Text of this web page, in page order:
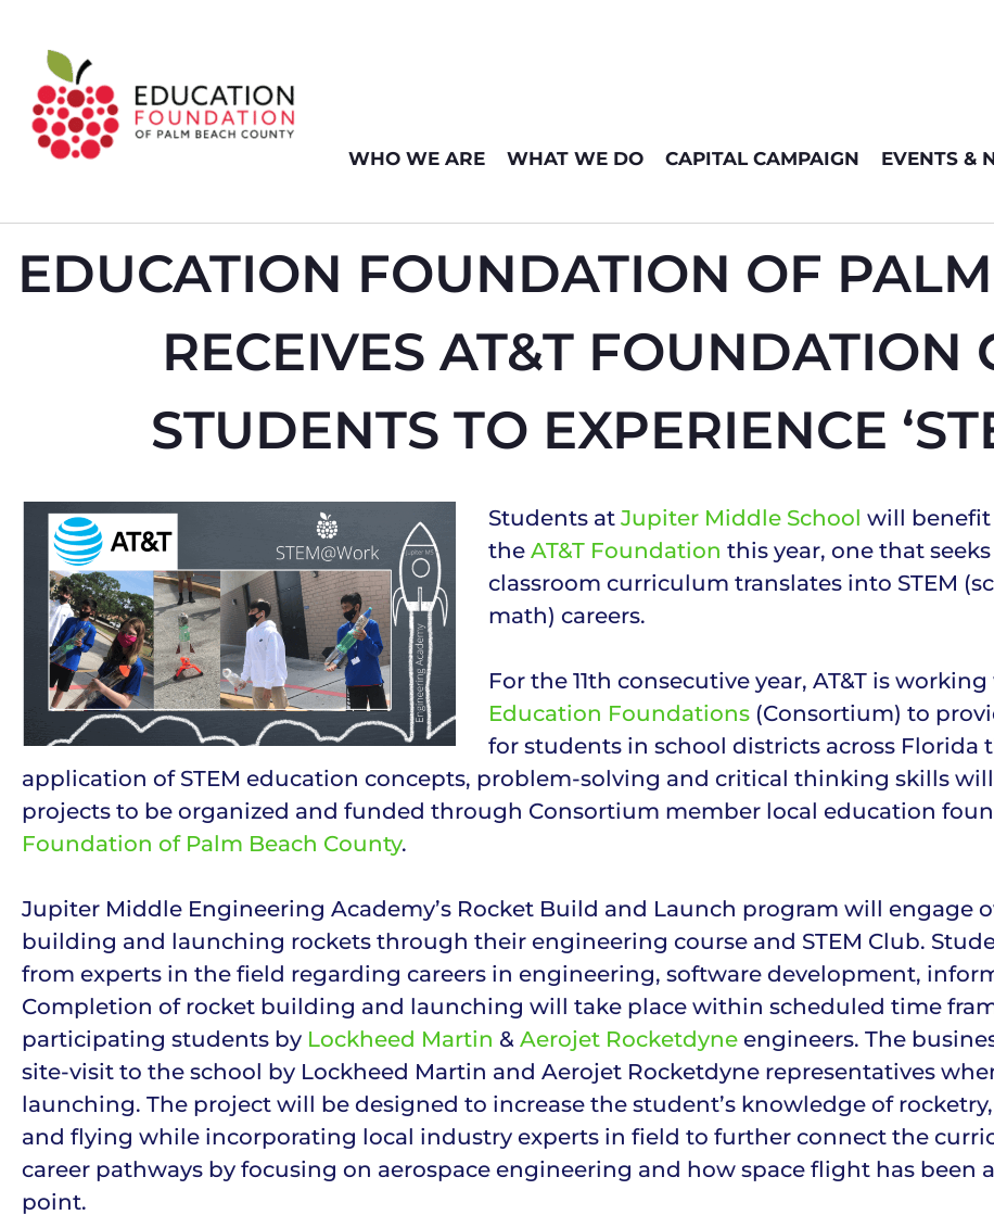
WHO WE ARE WHAT WE DO CAPITAL CAMPAIGN EVENTS &
EDUCATION FOUNDATION OF
RECEIVES AT&T FOUNDATION
STUDENTS TO EXPERIENCE
Students at Jupiter Middle School will benefit
the AT&T Foundation this year, one that
classroom curriculum translates into STEM
math) careers.
For the 11th consecutive year, AT&T is
Education Foundations (Consortium) to
for students in school districts across Florida
application of STEM education concepts, problem-solving and critical thinking skills
projects to be organized and funded through Consortium member local education
Foundation of Palm Beach County.
Jupiter Middle Engineering Academy’s Rocket Build and Launch program will engage
building and launching rockets through their engineering course and STEM Club.
from experts in the field regarding careers in engineering, software development,
Completion of rocket building and launching will take place within scheduled time
participating students by Lockheed Martin & Aerojet Rocketdyne engineers. The
site-visit to the school by Lockheed Martin and Aerojet Rocketdyne representatives
launching. The project will be designed to increase the student’s knowledge of
and flying while incorporating local industry experts in field to further connect the
career pathways by focusing on aerospace engineering and how space flight has
point.